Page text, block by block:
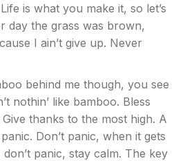
is what you make it, so let’s
day the grass was brown,
I ain’t give up. Never
behind me though, you see
nothin’ like bamboo. Bless
thanks to the most high. A
Don’t panic, when it gets
panic, stay calm. The key